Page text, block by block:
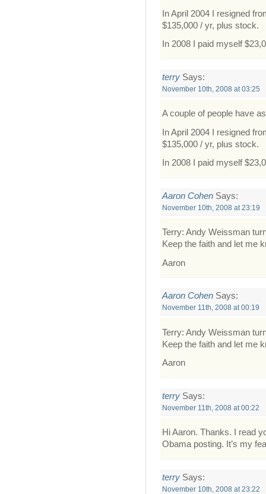
In April 2004 I resigned
$135,000 / yr, plus stock.
In 2008 I paid myself
terry Says:
November 10th, 2008 at 03:25
A couple of people have
In April 2004 I resigned
$135,000 / yr, plus stock.
In 2008 I paid myself
Aaron Cohen Says:
November 10th, 2008 at 23:19
Terry: Andy Weissman
Keep the faith and let me
Aaron
Aaron Cohen Says:
November 11th, 2008 at 00:19
Terry: Andy Weissman
Keep the faith and let me
Aaron
terry Says:
November 11th, 2008 at 00:22
Hi Aaron. Thanks. I read
Obama posting. It’s my
terry Says:
November 10th, 2008 at 23:22